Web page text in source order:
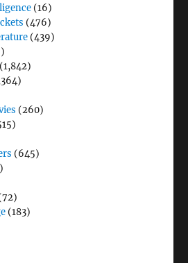
(16)
(476)
(439)
(1,842)
(260)
(645)
(183)